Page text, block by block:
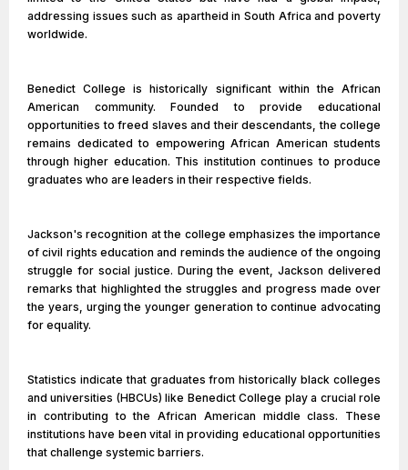
addressing issues such as apartheid in South Africa and poverty
worldwide.
Benedict College is historically significant within the African
American community. Founded to provide educational
opportunities to freed slaves and their descendants, the college
remains dedicated to empowering African American students
through higher education. This institution continues to produce
graduates who are leaders in their respective fields.
Jackson's recognition at the college emphasizes the importance
of civil rights education and reminds the audience of the ongoing
struggle for social justice. During the event, Jackson delivered
remarks that highlighted the struggles and progress made over
the years, urging the younger generation to continue advocating
for equality.
Statistics indicate that graduates from historically black colleges
and universities (HBCUs) like Benedict College play a crucial role
in contributing to the African American middle class. These
institutions have been vital in providing educational opportunities
that challenge systemic barriers.